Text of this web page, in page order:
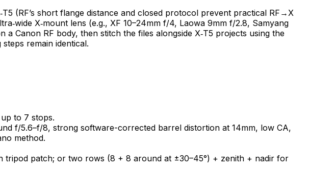
(RF’s short flange distance and closed protocol prevent practical RF→X
X‑mount lens (e.g., XF 10–24mm f/4, Laowa 9mm f/2.8, Samyang
Canon RF body, then stitch the files alongside X‑T5 projects using the
remain identical.
to 7 stops.
f/5.6–f/8, strong software-corrected barrel distortion at 14mm, low CA,
method.
tripod patch; or two rows (8 + 8 around at ±30–45°) + zenith + nadir for